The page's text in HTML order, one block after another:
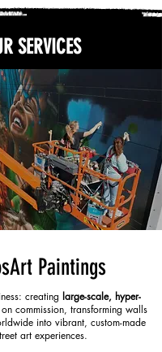
SERVICES
Paintings
creating large-scale, hyper-
on commission, transforming walls
into vibrant, custom-made
art experiences.